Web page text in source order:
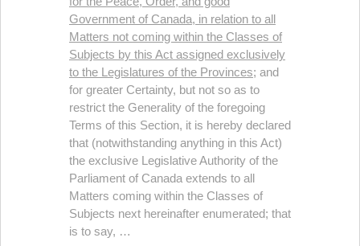
Government of Canada, in relation to all
Matters not coming within the Classes of
Subjects by this Act assigned exclusively
to the Legislatures of the Provinces; and
for greater Certainty, but not so as to
restrict the Generality of the foregoing
Terms of this Section, it is hereby declared
that (notwithstanding anything in this Act)
the exclusive Legislative Authority of the
Parliament of Canada extends to all
Matters coming within the Classes of
Subjects next hereinafter enumerated; that
is to say, …